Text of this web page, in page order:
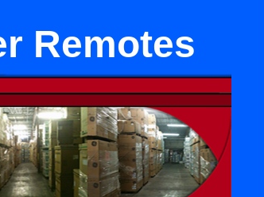
Remotes